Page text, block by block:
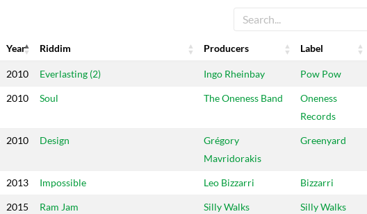
Year Riddim Producers
Label
Year Riddim Producers Label
2010 Everlasting (2) Ingo Rheinbay Pow Pow
2010 Soul The Oneness Band
Oneness
Records
2010 Design
Grégory
Mavridorakis
Greenyard
2013 Impossible Leo Bizzarri Bizzarri
2015 Ram Jam
Silly Walks
Silly Walks